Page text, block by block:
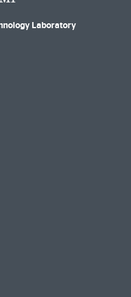
Laboratory